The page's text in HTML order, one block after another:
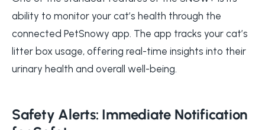
ability to monitor your cat’s health through the
connected PetSnowy app. The app tracks your cat’s
litter box usage, offering real-time insights into their
urinary health and overall well-being.
Safety Alerts: Immediate Notification